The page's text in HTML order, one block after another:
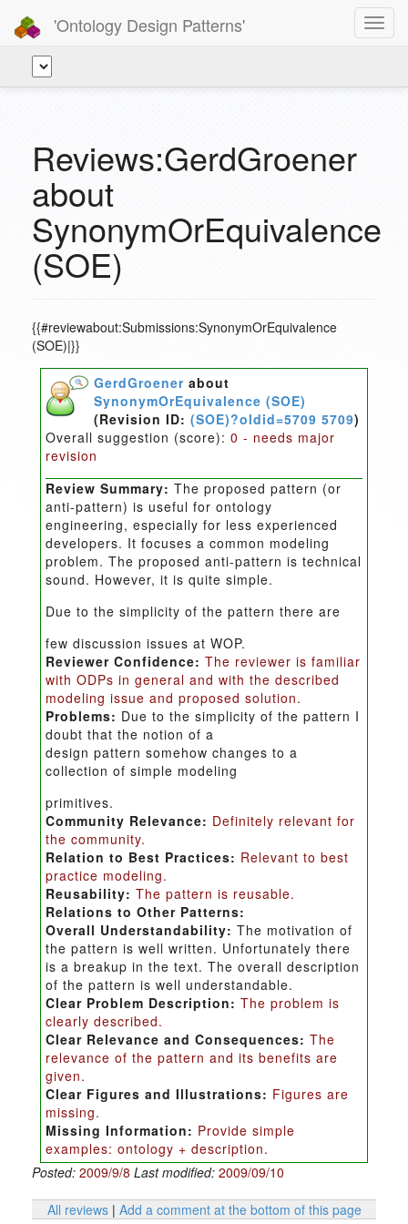
'Ontology Design Patterns'
Reviews:GerdGroener
about
SynonymOrEquivalence
(SOE)
{{#reviewabout:Submissions:SynonymOrEquivalence
(SOE)|}}
GerdGroener about
SynonymOrEquivalence (SOE)
(Revision ID:(SOE)?oldid=5709 5709)
Overall suggestion (score):0 - needs major
revision
Review Summary: The proposed pattern (or
anti-pattern) is useful for ontology
engineering, especially for less experienced
developers. It focuses a common modeling
problem. The proposed anti-pattern is technical
sound. However, it is quite simple.
Due to the simplicity of the pattern there are
few discussion issues at WOP.
Reviewer Confidence: The reviewer is familiar
with ODPs in general and with the described
modeling issue and proposed solution.
Problems: Due to the simplicity of the pattern I
doubt that the notion of a
design pattern somehow changes to a
collection of simple modeling
primitives.
Community Relevance: Definitely relevant for
the community.
Relation to Best Practices: Relevant to best
practice modeling.
Reusability: The pattern is reusable.
Relations to Other Patterns:
Overall Understandability: The motivation of
the pattern is well written. Unfortunately there
is a breakup in the text. The overall description
of the pattern is well understandable.
Clear Problem Description: The problem is
clearly described.
Clear Relevance and Consequences: The
relevance of the pattern and its benefits are
given.
Clear Figures and Illustrations: Figures are
missing.
Missing Information: Provide simple
examples: ontology + description.
Posted: 2009/9/8 Last modified: 2009/09/10
All reviews| Add a comment at the bottom of this page